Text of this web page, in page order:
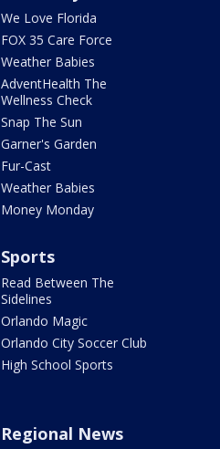
We Love Florida
FOX 35 Care Force
Weather Babies
AdventHealth The
Wellness Check
Snap The Sun
Garner's Garden
Fur-Cast
Weather Babies
Money Monday
Sports
Read Between The
Sidelines
Orlando Magic
Orlando City Soccer Club
High School Sports
Regional News